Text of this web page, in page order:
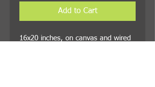
Add to Cart
16x20 inches, on canvas and wired